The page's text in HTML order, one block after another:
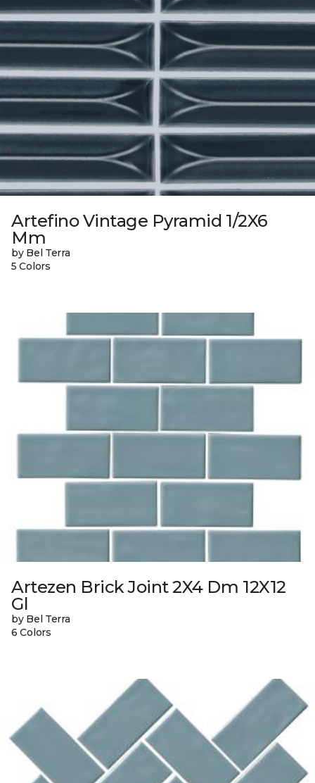
Artefino Vintage Pyramid 1/2X6
Mm
by Bel Terra
5 Colors
Artezen Brick Joint 2X4 Dm 12X12
Gl
by Bel Terra
6 Colors